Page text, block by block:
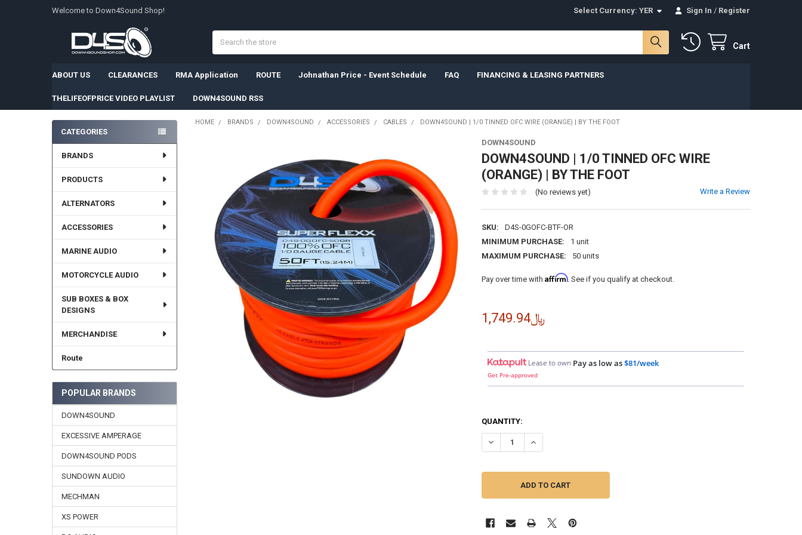
Welcome to Down4Sound Shop! Select Currency:YER Sign In / Register
Cart
ABOUT US CLEARANCES RMA Application ROUTE Johnathan Price - Event Schedule FAQ FINANCING & LEASING PARTNERS
THELIFEOFPRICE VIDEO PLAYLIST DOWN4SOUND RSS
Sidebar
CATEGORIES
BRANDS
PRODUCTS
ALTERNATORS
ACCESSORIES
MARINE AUDIO
MOTORCYCLE AUDIO
SUB BOXES & BOX
DESIGNS
MERCHANDISE
Route
POPULAR BRANDS
DOWN4SOUND
EXCESSIVE AMPERAGE
DOWN4SOUND PODS
SUNDOWN AUDIO
MECHMAN
XS POWER
HOME BRANDS DOWN4SOUND ACCESSORIES CABLES DOWN4SOUND | 1/0 TINNED OFC WIRE (ORANGE) | BY THE FOOT
DOWN4SOUND
DOWN4SOUND | 1/0 TINNED OFC WIRE
(ORANGE) | BY THE FOOT
(No reviews yet) Write a Review
SKU:
D4S-0GOFC-BTF-OR
MINIMUM PURCHASE:
1 unit
MAXIMUM PURCHASE:
50 units
Pay over time with Affirm. See if you qualify at checkout.
﷼1,749.94
Lease to own Pay as low as$81/week
Get Pre-approved
QUANTITY:
DECREASE QUANTITY OF DOWN4SOUND | 1/0 TINNED OFC WIRE (ORANGE) | BY THE
INCREASE QUANTITY OF DOWN4SOUND | 1/0 TINNED OFC WIRE (ORANGE)